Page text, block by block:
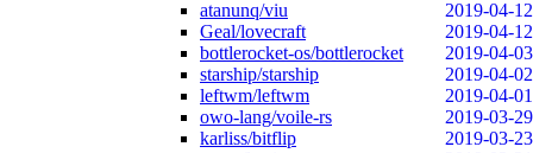
atanunq/viu
2019-04-12
Geal/lovecraft
2019-04-12
bottlerocket-os/bottlerocket
2019-04-03
starship/starship
2019-04-02
leftwm/leftwm
2019-04-01
owo-lang/voile-rs
2019-03-29
karliss/bitflip
2019-03-23